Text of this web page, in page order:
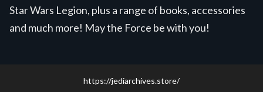
Star Wars Legion, plus a range of books, accessories
and much more! May the Force be with you!
https://jediarchives.store/